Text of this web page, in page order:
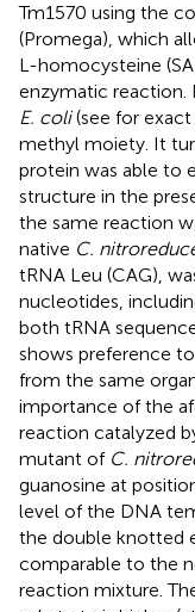
Tm1570 using the
(Promega), which
L-homocysteine
enzymatic reaction.
E. coli(see for exact
methyl moiety. It
protein was able to
structure in the
the same reaction
native C.
tRNA Leu (CAG),
nucleotides,
both tRNA
shows preference
from the same
importance of the
reaction catalyzed
mutant of C.
guanosine at
level of the DNA
the double knotted
comparable to the
reaction mixture.